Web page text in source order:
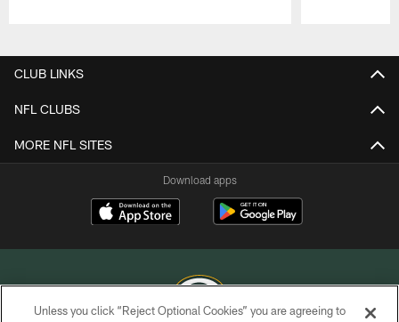
CLUB LINKS
NFL CLUBS
MORE NFL SITES
Download apps
Unless you click “Reject Optional Cookies” you are agreeing to